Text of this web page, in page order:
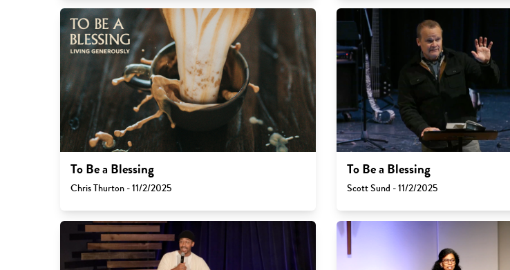
To Be a Blessing
Chris Thurton - 11/2/2025
To Be a Blessing
Scott Sund - 11/2/2025